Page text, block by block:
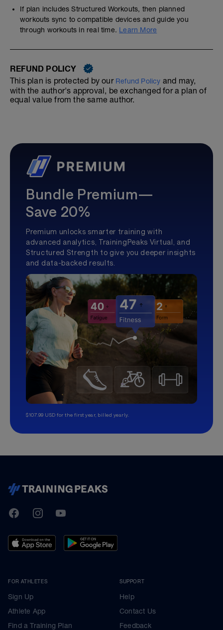
If plan includes Structured Workouts, then planned
workouts sync to compatible devices and guide you
through workouts in real time. Learn More
REFUND POLICY
This plan is protected by our Refund Policy and may,
with the author's approval, be exchanged for a plan of
equal value from the same author.
Bundle Premium—
Save 20%
Premium unlocks smarter training with
advanced analytics, TrainingPeaks Virtual, and
Structured Strength to give you deeper insights
and data-backed results.
$107.99 USD for the first year, billed yearly.
TrainingPeaks
FacebookInstagramYoutube
FOR ATHLETES
Sign Up
Athlete App
Find a Training Plan
SUPPORT
Help
Contact Us
Feedback